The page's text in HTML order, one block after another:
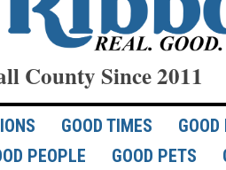
County Since 2011
GOOD TIMES
PEOPLE GOOD PETS